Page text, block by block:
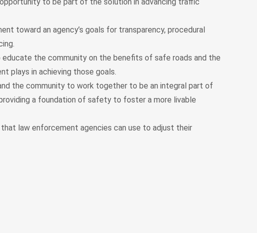
toward an agency’s goals for transparency, procedural
the community on the benefits of safe roads and the
plays in achieving those goals.
the community to work together to be an integral part of
a foundation of safety to foster a more livable
law enforcement agencies can use to adjust their